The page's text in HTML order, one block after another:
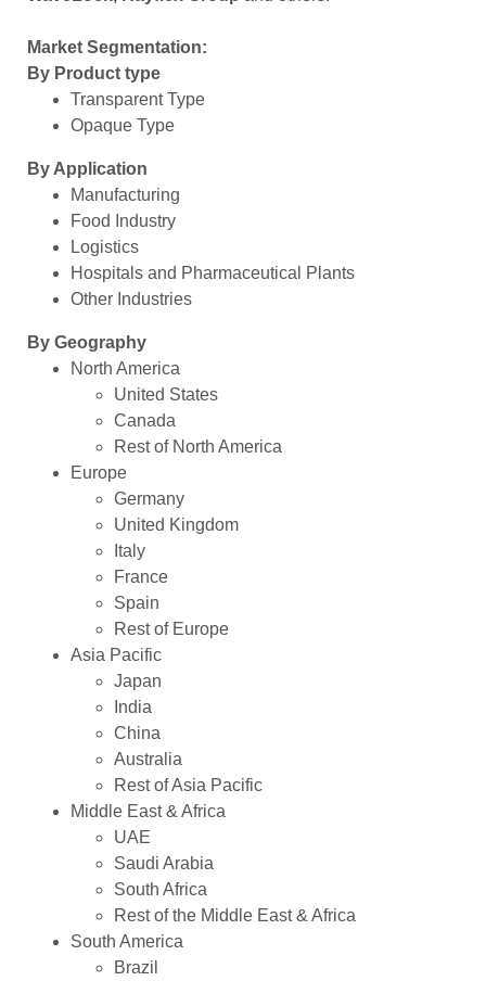
Market Segmentation:
By Product type
Transparent Type
Opaque Type
By Application
Manufacturing
Food Industry
Logistics
Hospitals and Pharmaceutical Plants
Other Industries
By Geography
North America
United States
Canada
Rest of North America
Europe
Germany
United Kingdom
Italy
France
Spain
Rest of Europe
Asia Pacific
Japan
India
China
Australia
Rest of Asia Pacific
Middle East & Africa
UAE
Saudi Arabia
South Africa
Rest of the Middle East & Africa
South America
Brazil